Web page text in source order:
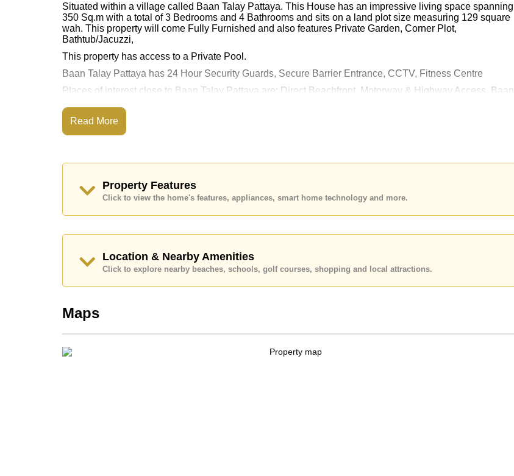
Situated within a village called Baan Talay Pattaya. This House has an impressive living space spanning
350 Sq.m with a total of 3 Bedrooms and 4 Bathrooms and sits on a land plot size measuring 129 square
wah. This property will come Fully Furnished and also features Private Garden, Corner Plot,
Bathtub/Jacuzzi,
This property has access to a Private Pool.
Baan Talay Pattaya has 24 Hour Security Guards, Secure Barrier Entrance, CCTV, Fitness Centre
Places of interest close to Baan Talay Pattaya are: Direct Beachfront, Motorway & Highway Access, Baan
This property is advertised for sale at ฿ 22,000,000.
Ownership of the title deed is held in Thai Name ownership
Our office Whatsapp is+66807945904
Read More
Property Features
Click to view the home's features, appliances, smart home technology and more.
Location & Nearby Amenities
Click to explore nearby beaches, schools, golf courses, shopping and local attractions.
Maps